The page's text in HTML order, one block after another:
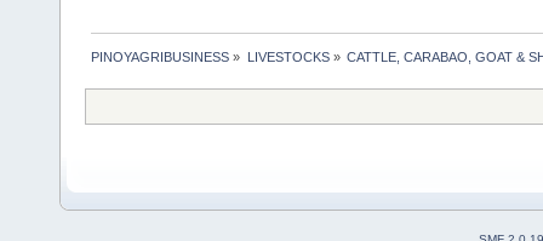
PINOYAGRIBUSINESS » LIVESTOCKS» CATTLE, CARABAO, GOAT &